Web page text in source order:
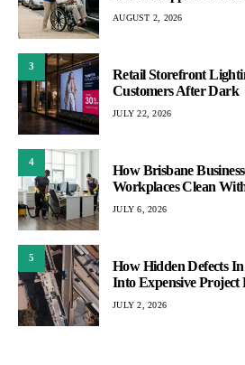
AUGUST 2, 2026
3
Retail Storefront
Customers After Dark
JULY 22, 2026
4
How Brisbane
Workplaces Clean
JULY 6, 2026
5
How Hidden Defects
Into Expensive Project
JULY 2, 2026